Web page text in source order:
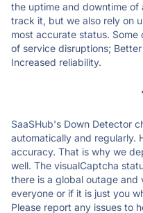
the uptime and downtime of
track it, but we also rely on
most accurate status.
of service disruptions;
Increased reliability.
SaaSHub's Down Detector
automatically and regularly.
accuracy. That is why we
well. The visualCaptcha
there is a global outage and
everyone or if it is just you
Please report any issues to